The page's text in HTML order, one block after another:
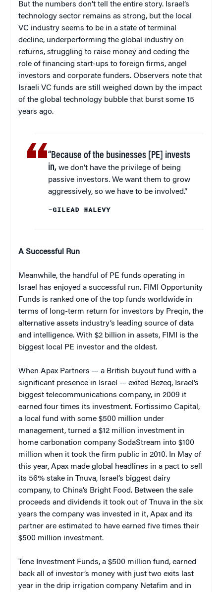
But the numbers don’t tell the entire story. Israel’s
technology sector remains as strong, but the local
VC industry seems to be in a state of terminal
decline, underperforming the global industry on
returns, struggling to raise money and ceding the
role of financing start-ups to foreign firms, angel
investors and corporate funders. Observers note that
Israeli VC funds are still weighed down by the impact
of the global technology bubble that burst some 15
years ago.
“Because of the businesses [PE] invests
in, we don’t have the privilege of being
passive investors. We want them to grow
aggressively, so we have to be involved.”
–GILEAD HALEVY
A Successful Run
Meanwhile, the handful of PE funds operating in
Israel has enjoyed a successful run. FIMI Opportunity
Funds is ranked one of the top funds worldwide in
terms of long-term return for investors by Preqin, the
alternative assets industry’s leading source of data
and intelligence. With $2 billion in assets, FIMI is the
biggest local PE investor and the oldest.
When Apax Partners — a British buyout fund with a
significant presence in Israel — exited Bezeq, Israel’s
biggest telecommunications company, in 2009 it
earned four times its investment. Fortissimo Capital,
a local fund with some $500 million under
management, turned a $12 million investment in
home carbonation company SodaStream into $100
million when it took the firm public in 2010. In May of
this year, Apax made global headlines in a pact to sell
its 56% stake in Tnuva, Israel’s biggest dairy
company, to China’s Bright Food. Between the sale
proceeds and dividends it took out of Tnuva in the six
years the company was invested in it, Apax and its
partner are estimated to have earned five times their
$500 million investment.
Tene Investment Funds, a $500 million fund, earned
back all of investor’s money with just two exits last
year in the drip irrigation company Netafim and in